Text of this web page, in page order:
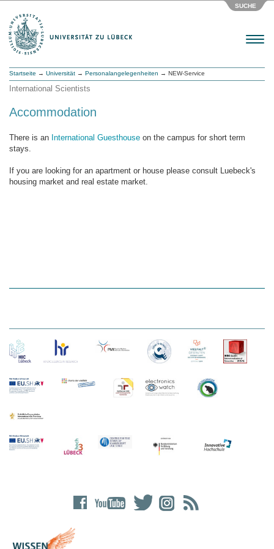
SUCHE
Menu
Startseite → Universität → Personalangelegenheiten → NEW-Service
International Scientists
Accommodation
There is an International Guesthouse on the campus for short term
stays.
If you are looking for an apartment or house please consult Luebeck's
housing market and real estate market.